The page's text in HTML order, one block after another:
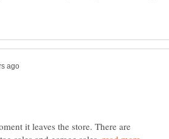
it leaves the store. There are